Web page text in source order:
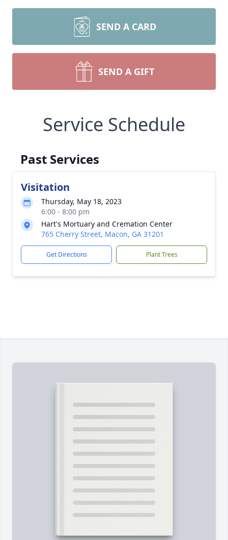
SEND A CARD
SEND A GIFT
Service Schedule
Past Services
Visitation
Thursday, May 18, 2023
6:00 - 8:00 pm
Hart's Mortuary and Cremation Center
765 Cherry Street, Macon, GA 31201
Get Directions Plant Trees